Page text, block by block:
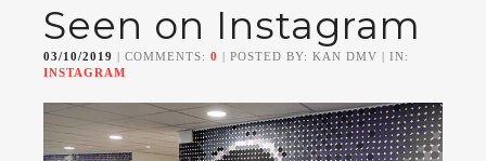
Seen on Instagram
03/10/2019 | COMMENTS: 0 | POSTED BY: KAN DMV | IN:
INSTAGRAM